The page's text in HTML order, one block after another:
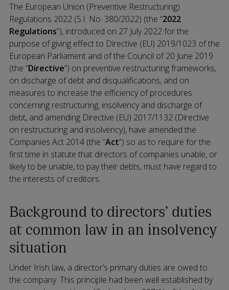
The European Union (Preventive Restructuring)
Regulations 2022 (S.I. No. 380/2022) (the “2022
Regulations”), introduced on 27 July 2022 for the
purpose of giving effect to Directive (EU) 2019/1023 of the
European Parliament and of the Council of 20 June 2019
(the “Directive”) on preventive restructuring frameworks,
on discharge of debt and disqualifications, and on
measures to increase the efficiency of procedures
concerning restructuring, insolvency and discharge of
debt, and amending Directive (EU) 2017/1132 (Directive
on restructuring and insolvency), have amended the
Companies Act 2014 (the “Act”) so as to require for the
first time in statute that directors of companies unable, or
likely to be unable, to pay their debts, must have regard to
the interests of creditors.
Background to directors’ duties
at common law in an insolvency
situation
Under Irish law, a director’s primary duties are owed to
the company. This principle had been well established by